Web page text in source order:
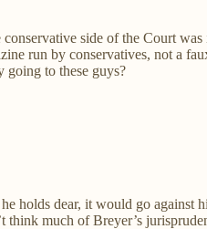
side of the Court
run by conservatives, not a
going to these guys?
holds dear, it would go against
much of Breyer’s